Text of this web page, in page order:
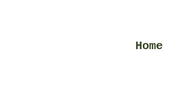
Home